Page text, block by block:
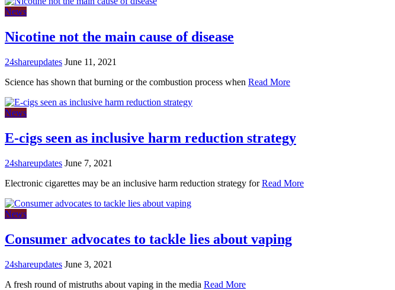
News
Nicotine not the main cause of disease
24shareupdates June 11, 2021
Science has shown that burning or the combustion process when Read More
News
E-cigs seen as inclusive harm reduction strategy
24shareupdates June 7, 2021
Electronic cigarettes may be an inclusive harm reduction strategy forRead More
News
Consumer advocates to tackle lies about vaping
24shareupdates June 3, 2021
A fresh round of mistruths about vaping in the media Read More